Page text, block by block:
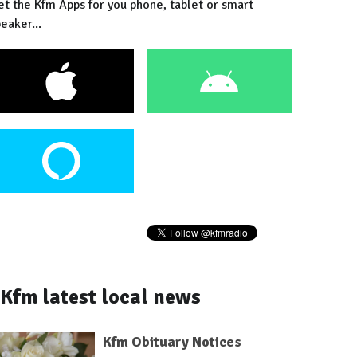
the Kfm Apps for you phone, tablet or smart
Kfm latest local news
Kfm Obituary Notices